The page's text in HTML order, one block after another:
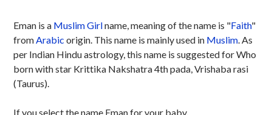
Eman is a MuslimGirlname, meaning of the name is "Faith"
fromArabic origin. This name is mainly used in Muslim. As
per Indian Hindu astrology, this name is suggested for Who
born with star Krittika Nakshatra 4th pada, Vrishaba rasi
(Taurus).
If you select the name Eman for your baby,